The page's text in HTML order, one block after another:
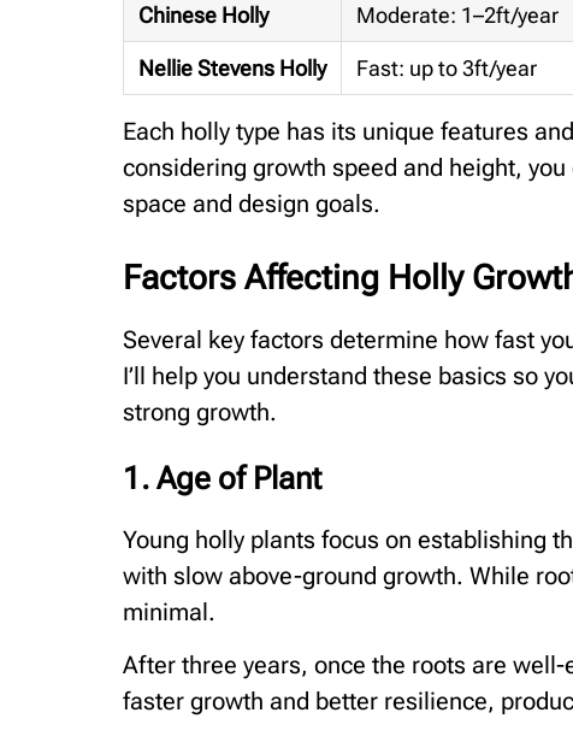
Chinese Holly Moderate: 1–2ft/year
Nellie Stevens Holly Fast: up to 3ft/year
Each holly type has its unique features
considering growth speed and height,
space and design goals.
Factors Affecting Holly
Several key factors determine how fast
I’ll help you understand these basics so
strong growth.
1. Age of Plant
Young holly plants focus on establishing
with slow above-ground growth. While
minimal.
After three years, once the roots are
faster growth and better resilience,